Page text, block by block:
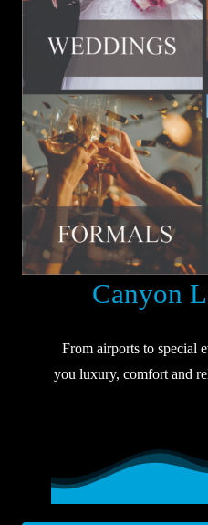
Canyon
From airports to special
you luxury, comfort and